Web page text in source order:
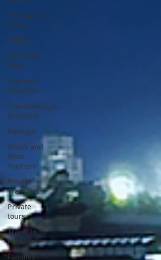
Parking in
Porto
Flights
Porto Day
Trips
Premium
Transfers
Transferências
Premium
Portugal
Wines and
Wine
Tourism
Private
Transfers
Private
tours
Travel in
Portugal
Families